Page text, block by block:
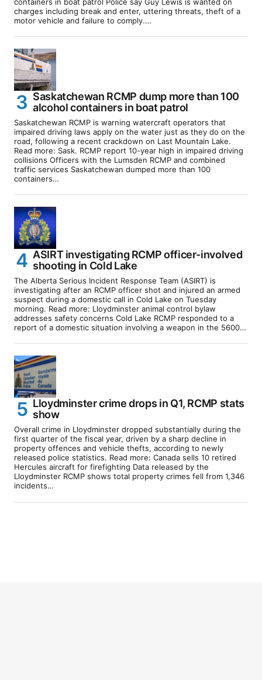
charges including break and enter, uttering threats, theft of a
motor vehicle and failure to comply.…
Saskatchewan RCMP dump more than 100
alcohol containers in boat patrol
Saskatchewan RCMP is warning watercraft operators that
impaired driving laws apply on the water just as they do on the
road, following a recent crackdown on Last Mountain Lake.
Read more: Sask. RCMP report 10-year high in impaired driving
collisions Officers with the Lumsden RCMP and combined
traffic services Saskatchewan dumped more than 100
containers…
ASIRT investigating RCMP officer-involved
shooting in Cold Lake
The Alberta Serious Incident Response Team (ASIRT) is
investigating after an RCMP officer shot and injured an armed
suspect during a domestic call in Cold Lake on Tuesday
morning. Read more: Lloydminster animal control bylaw
addresses safety concerns Cold Lake RCMP responded to a
report of a domestic situation involving a weapon in the 5600…
Lloydminster crime drops in Q1, RCMP stats
show
Overall crime in Lloydminster dropped substantially during the
first quarter of the fiscal year, driven by a sharp decline in
property offences and vehicle thefts, according to newly
released police statistics. Read more: Canada sells 10 retired
Hercules aircraft for firefighting Data released by the
Lloydminster RCMP shows total property crimes fell from 1,346
incidents…